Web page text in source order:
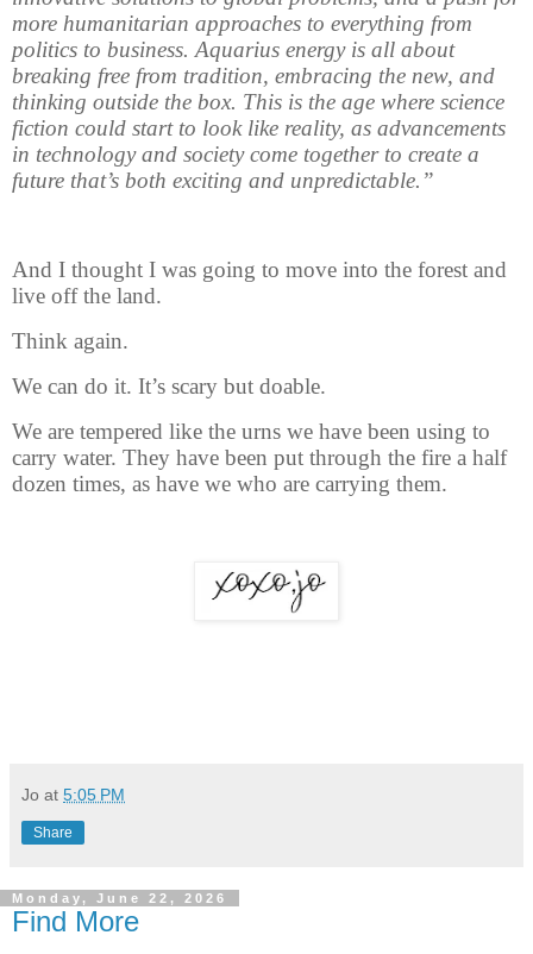
more humanitarian approaches to everything from
politics to business. Aquarius energy is all about
breaking free from tradition, embracing the new, and
thinking outside the box. This is the age where science
fiction could start to look like reality, as advancements
in technology and society come together to create a
future that’s both exciting and unpredictable.”
And I thought I was going to move into the forest and
live off the land.
Think again.
We can do it. It’s scary but doable.
We are tempered like the urns we have been using to
carry water. They have been put through the fire a half
dozen times, as have we who are carrying them.
Jo at 5:05 PM
Share
Monday, June 22, 2026
Find More